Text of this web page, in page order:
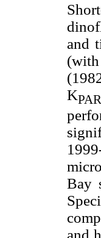
and
KPAR
Bay
and